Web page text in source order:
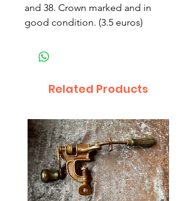
and 38. Crown marked and in
good condition. (3.5 euros)
Related Products